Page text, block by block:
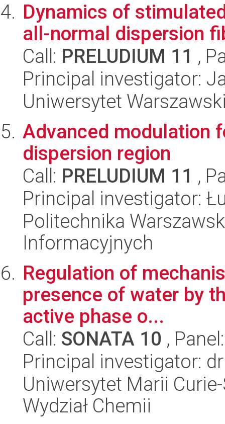
Dynamics of
all-normal dispersion
Call: PRELUDIUM 11 ,
Principal investigator:
Uniwersytet
Advanced modulation
dispersion region
Call: PRELUDIUM 11 ,
Principal investigator:
Politechnika
Informacyjnych
Regulation of
presence of water by
active phase o...
Call: SONATA 10 ,
Principal investigator:
Uniwersytet Marii
Wydział Chemii